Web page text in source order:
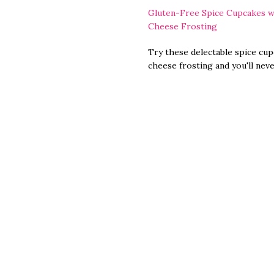
Gluten-Free Spice Cupcakes
Cheese Frosting
Try these delectable spice
cheese frosting and you'll